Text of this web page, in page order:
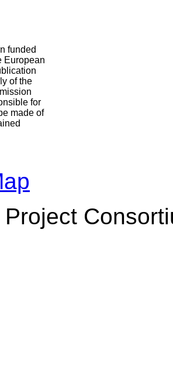
funded
European
of the
for
made of